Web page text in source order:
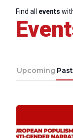
Find all events
Upcoming